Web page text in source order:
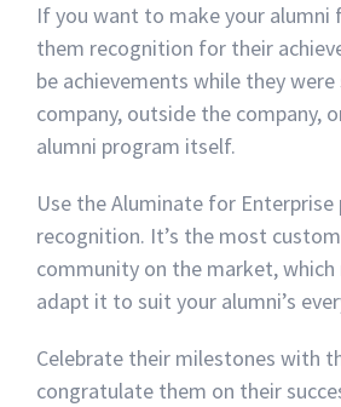
If you want to make your alumni
them recognition for their
be achievements while they
company, outside the company,
alumni program itself.
Use the Aluminate for
recognition. It’s the most
community on the market, which
adapt it to suit your alumni’s
Celebrate their milestones with
congratulate them on their